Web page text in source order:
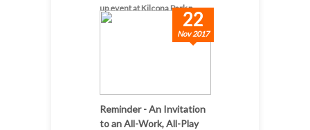
up event at Kilcona Park n...
22
Nov 2017
Reminder - An Invitation
to an All-Work, All-Play